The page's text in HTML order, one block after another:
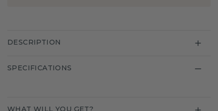
DESCRIPTION
SPECIFICATIONS
WHAT WILL YOU GET?